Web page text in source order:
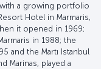
a growing portfolio
Hotel in Marmaris,
it opened in 1969;
in 1988; the
and the Martı Istanbul
Marinas, played a